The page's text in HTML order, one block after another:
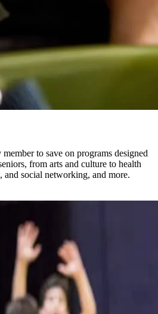
to save on programs designed
from arts and culture to health
and social networking, and more.